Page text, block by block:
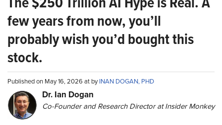
few years from now, you’ll
probably wish you’d bought this
stock.
Published on May 16, 2026 at byINAN DOGAN, PHD
Dr. Ian Dogan
Co-Founder and Research Director at Insider Monkey